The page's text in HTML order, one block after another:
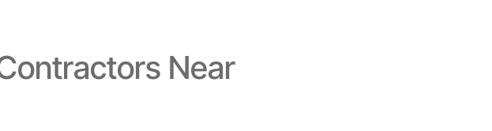
Near